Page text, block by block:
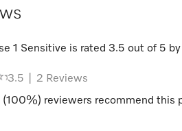
1 Sensitive is rated 3.5 out of 5 by
3.5 2 Reviews
(100%) reviewers recommend this